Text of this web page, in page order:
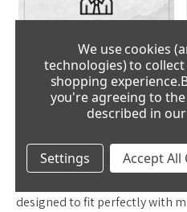
CLOCK
EXPERTS
designed to fit perfectly with
We use cookies
technologies) to
shopping experience.
you're agreeing to
described in our
Settings Accept All